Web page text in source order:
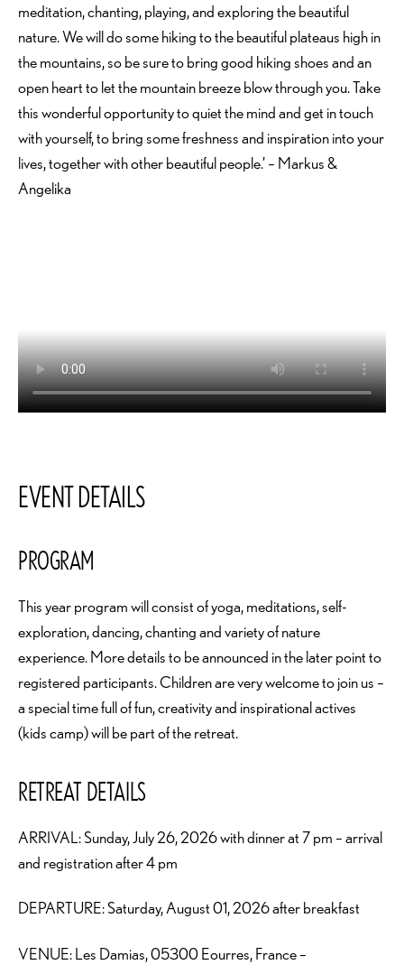
meditation, chanting, playing, and exploring the beautiful
nature. We will do some hiking to the beautiful plateaus high in
the mountains, so be sure to bring good hiking shoes and an
open heart to let the mountain breeze blow through you. Take
this wonderful opportunity to quiet the mind and get in touch
with yourself, to bring some freshness and inspiration into your
lives, together with other beautiful people.’ – Markus &
Angelika
EVENT DETAILS
PROGRAM
This year program will consist of yoga, meditations, self-
exploration, dancing, chanting and variety of nature
experience. More details to be announced in the later point to
registered participants. Children are very welcome to join us –
a special time full of fun, creativity and inspirational actives
(kids camp) will be part of the retreat.
RETREAT DETAILS
ARRIVAL: Sunday, July 26, 2026 with dinner at 7 pm – arrival
and registration after 4 pm
DEPARTURE: Saturday, August 01, 2026 after breakfast
VENUE: Les Damias, 05300 Eourres, France –